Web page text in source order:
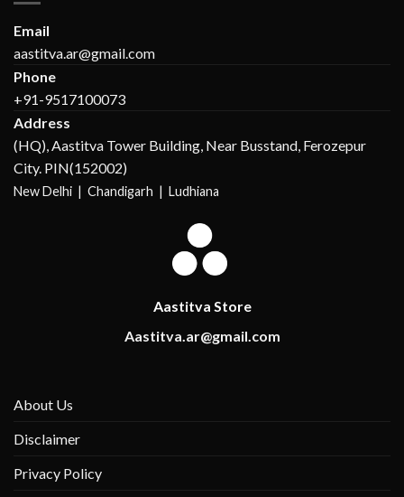
Email
aastitva.ar@gmail.com
Phone
+91-9517100073
Address
(HQ), Aastitva Tower Building, Near Busstand, Ferozepur
City. PIN(152002)
New Delhi | Chandigarh | Ludhiana
Aastitva Store
Aastitva.ar@gmail.com
About Us
Disclaimer
Privacy Policy